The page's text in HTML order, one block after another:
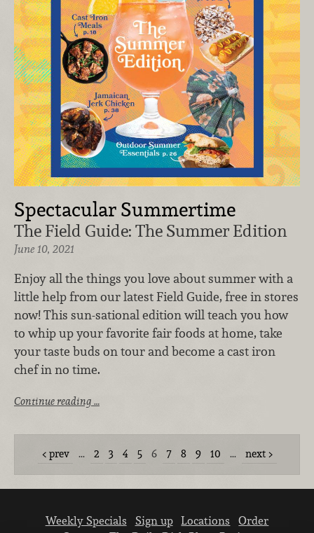
Spectacular Summertime
The Field Guide: The Summer Edition
June 10, 2021
Enjoy all the things you love about summer with a
little help from our latest Field Guide, free in stores
now! This sun-sational edition will teach you how
to whip up your favorite fair foods at home, take
your taste buds on tour and become a cast iron
chef in no time.
Continue reading …
prev … 2 3 4 5 6 7 8 9 10 … next
Weekly Specials Sign up Locations
Order